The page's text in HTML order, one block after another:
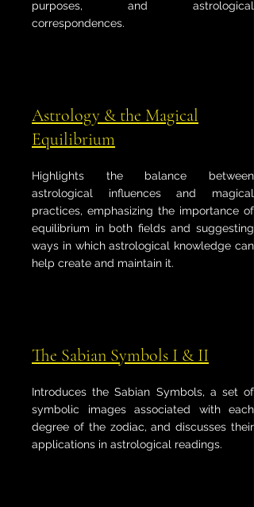
purposes, and astrological
correspondences.
Astrology & the Magical
Equilibrium
Highlights the balance between
astrological influences and magical
practices, emphasizing the importance of
equilibrium in both fields and suggesting
ways in which astrological knowledge can
help create and maintain it.
The Sabian Symbols I & II
Introduces the Sabian Symbols, a set of
symbolic images associated with each
degree of the zodiac, and discusses their
applications in astrological readings.